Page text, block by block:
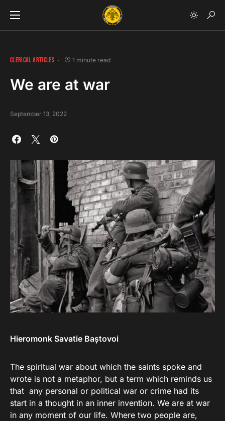
CLERICAL ARTICLES 1 minute read
We are at war
September 13, 2022
Hieromonk Savatie Baștovoi
The spiritual war about which the saints spoke and
wrote is not a metaphor, but a term which reminds us
that any personal or political war or crime had its
start in a thought in an inner invention. We are at war
in any moment of our life. Where two people are,